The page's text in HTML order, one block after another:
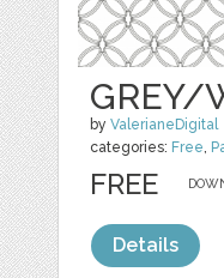
GREY/
byValerianeDigital
categories: Free,
FREE
Details